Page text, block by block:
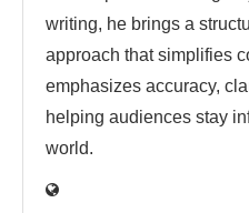
writing, he brings a
approach that simplifies
emphasizes accuracy,
helping audiences stay
world.